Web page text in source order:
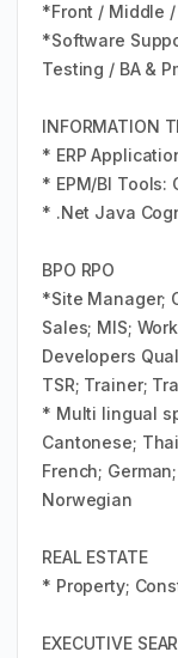
*Front / Middle
*Software
Testing / BA &
INFORMATION
* ERP
* EPM/BI Tools:
* .Net Java
BPO RPO
*Site Manager;
Sales; MIS;
Developers
TSR; Trainer;
* Multi lingual
Cantonese;
French;
Norwegian
REAL ESTATE
* Property;
EXECUTIVE